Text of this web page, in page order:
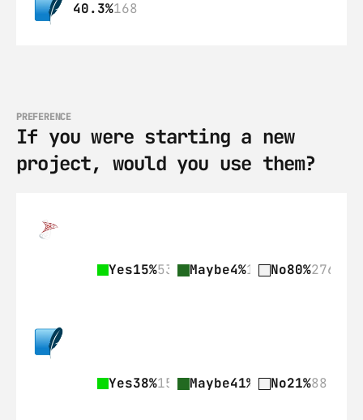
40.3%168
PREFERENCE
If you were starting a new
project, would you use them?
Yes15%53 Maybe4%15 No80%276
Yes38%159 Maybe41% 172No21%88